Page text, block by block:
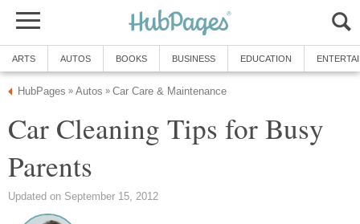
ARTS AUTOS BOOKS BUSINESS EDUCATION
HubPages » Autos » Car Care & Maintenance
Car Cleaning Tips for Busy
Parents
Updated on September 15, 2012